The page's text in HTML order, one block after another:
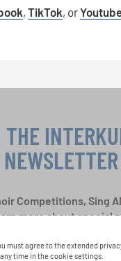
, TikTok, or
must agree to the extended
time in the cookie settings.
NEWSLETTER
Competitions, Sing
more about special
the free